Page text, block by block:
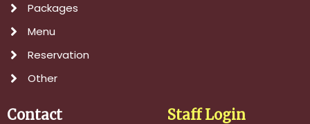
Packages
Menu
Reservation
Other
Contact Staff Login